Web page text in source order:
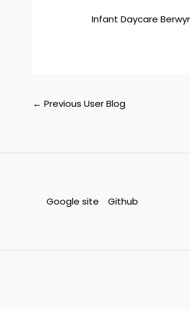
Infant Daycare
← Previous User Blog
Google site Github